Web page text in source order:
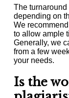
The
depending on
We
to allow ample
Generally, we
from a few
your needs.
Is the